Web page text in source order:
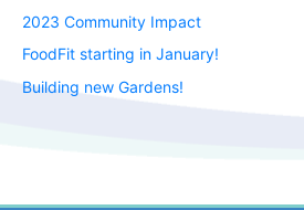
2023 Community Impact
FoodFit starting in January!
Building new Gardens!